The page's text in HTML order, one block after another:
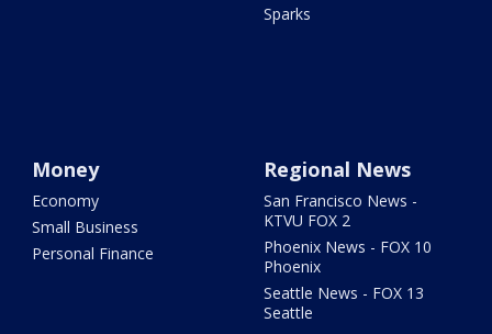
Sparks
Money
Economy
Small Business
Personal Finance
Regional News
San Francisco News -
KTVU FOX 2
Phoenix News - FOX 10
Phoenix
Seattle News - FOX 13
Seattle